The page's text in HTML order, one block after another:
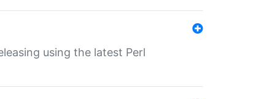
using the latest Perl